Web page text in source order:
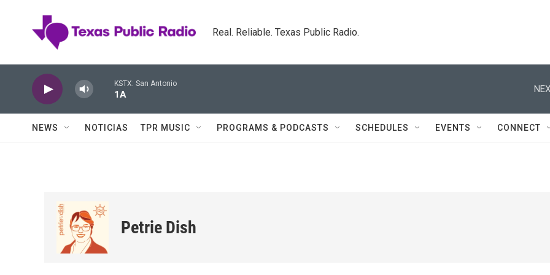
Real. Reliable. Texas Public Radio.
KSTX: San Antonio
1A
NEWS NOTICIAS TPR MUSIC PROGRAMS & PODCASTS SCHEDULES EVENTS CONNECT
Petrie Dish